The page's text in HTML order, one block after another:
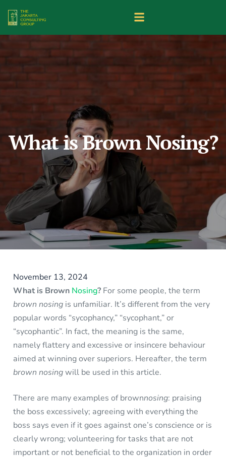
What is Brown Nosing?
November 13, 2024
What is Brown Nosing? For some people, the term
brown nosing is unfamiliar. It’s different from the very
popular words “sycophancy,” “sycophant,” or
“sycophantic”. In fact, the meaning is the same,
namely flattery and excessive or insincere behaviour
aimed at winning over superiors. Hereafter, the term
brown nosingwill be used in this article.
There are many examples of brownnosing: praising
the boss excessively; agreeing with everything the
boss says even if it goes against one’s conscience or is
clearly wrong; volunteering for tasks that are not
important or not beneficial to the organization in order